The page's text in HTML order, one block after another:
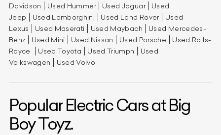
Davidson
Used Hummer Used Jaguar
Used
Jeep
Used Lamborghini Used Land Rover
Used
Lexus
Used Maserati Used Maybach
Used Mercedes-
Benz
Used Mini Used Nissan Used Porsche
Used Rolls-
Royce
Used Toyota Used Triumph
Used
Volkswagen
Used Volvo
Popular Electric Cars at Big
Boy Toyz.